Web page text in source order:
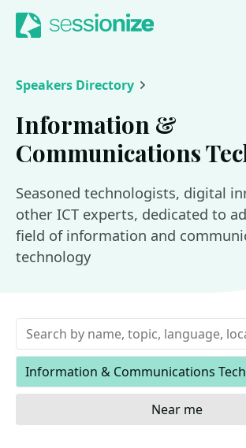
Jump to navigation
Jump to content
Speakers Directory
Information &
Communications
Seasoned technologists, digital
other ICT experts, dedicated to
field of information and
technology
Keywords
Areas of expertise
Near me